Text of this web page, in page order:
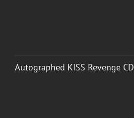
Autographed KISS Revenge CD